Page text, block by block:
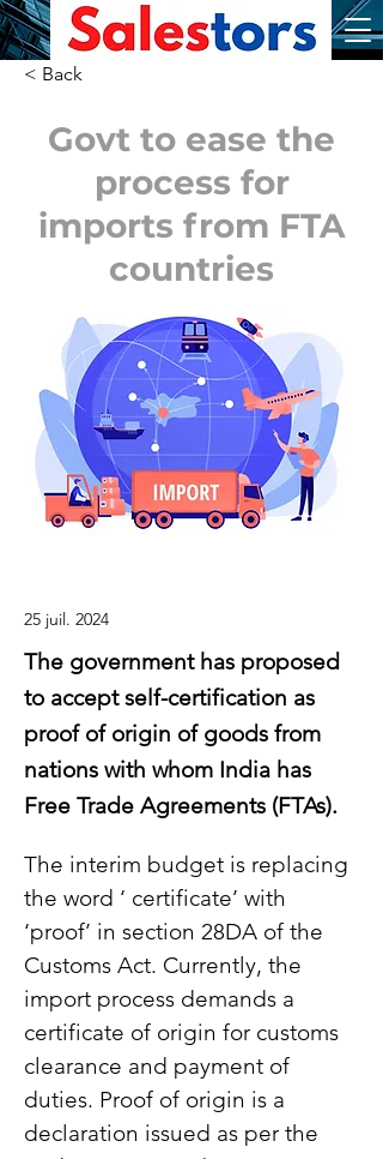
< Back
Govt to ease the
process for
imports from FTA
countries
25 juil. 2024
The government has proposed
to accept self-certification as
proof of origin of goods from
nations with whom India has
Free Trade Agreements (FTAs).
The interim budget is replacing
the word ‘ certificate’ with
‘proof’ in section 28DA of the
Customs Act. Currently, the
import process demands a
certificate of origin for customs
clearance and payment of
duties. Proof of origin is a
declaration issued as per the